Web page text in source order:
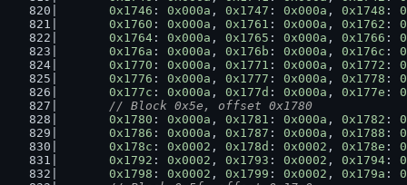
0x1746 : 0x000a , 0x1747 : 0x000a , 0x1748 :
0x1760 : 0x000a , 0x1761 : 0x000a , 0x1762 :
0x1764 : 0x000a , 0x1765 : 0x000a , 0x1766 :
0x176a : 0x000a , 0x176b : 0x000a , 0x176c :
0x1770 : 0x000a , 0x1771 : 0x000a , 0x1772 :
0x1776 : 0x000a , 0x1777 : 0x000a , 0x1778 :
0x177c : 0x000a , 0x177d : 0x000a , 0x177e :
// Block 0x5e, offset 0x1780
0x1780 : 0x000a , 0x1781 : 0x000a , 0x1782 :
0x1786 : 0x000a , 0x1787 : 0x000a , 0x1788 :
0x178c : 0x0002 , 0x178d : 0x0002 , 0x178e :
0x1792 : 0x0002 , 0x1793 : 0x0002 , 0x1794 :
0x1798 : 0x0002 , 0x1799 : 0x0002 , 0x179a :